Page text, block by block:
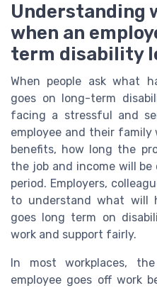
Understanding
when an
term disability
When people ask what
goes on long-term
facing a stressful and
employee and their
benefits, how long the
the job and income will
period. Employers,
to understand what will
goes long term on
work and support fairly.
In most workplaces,
employee goes off work